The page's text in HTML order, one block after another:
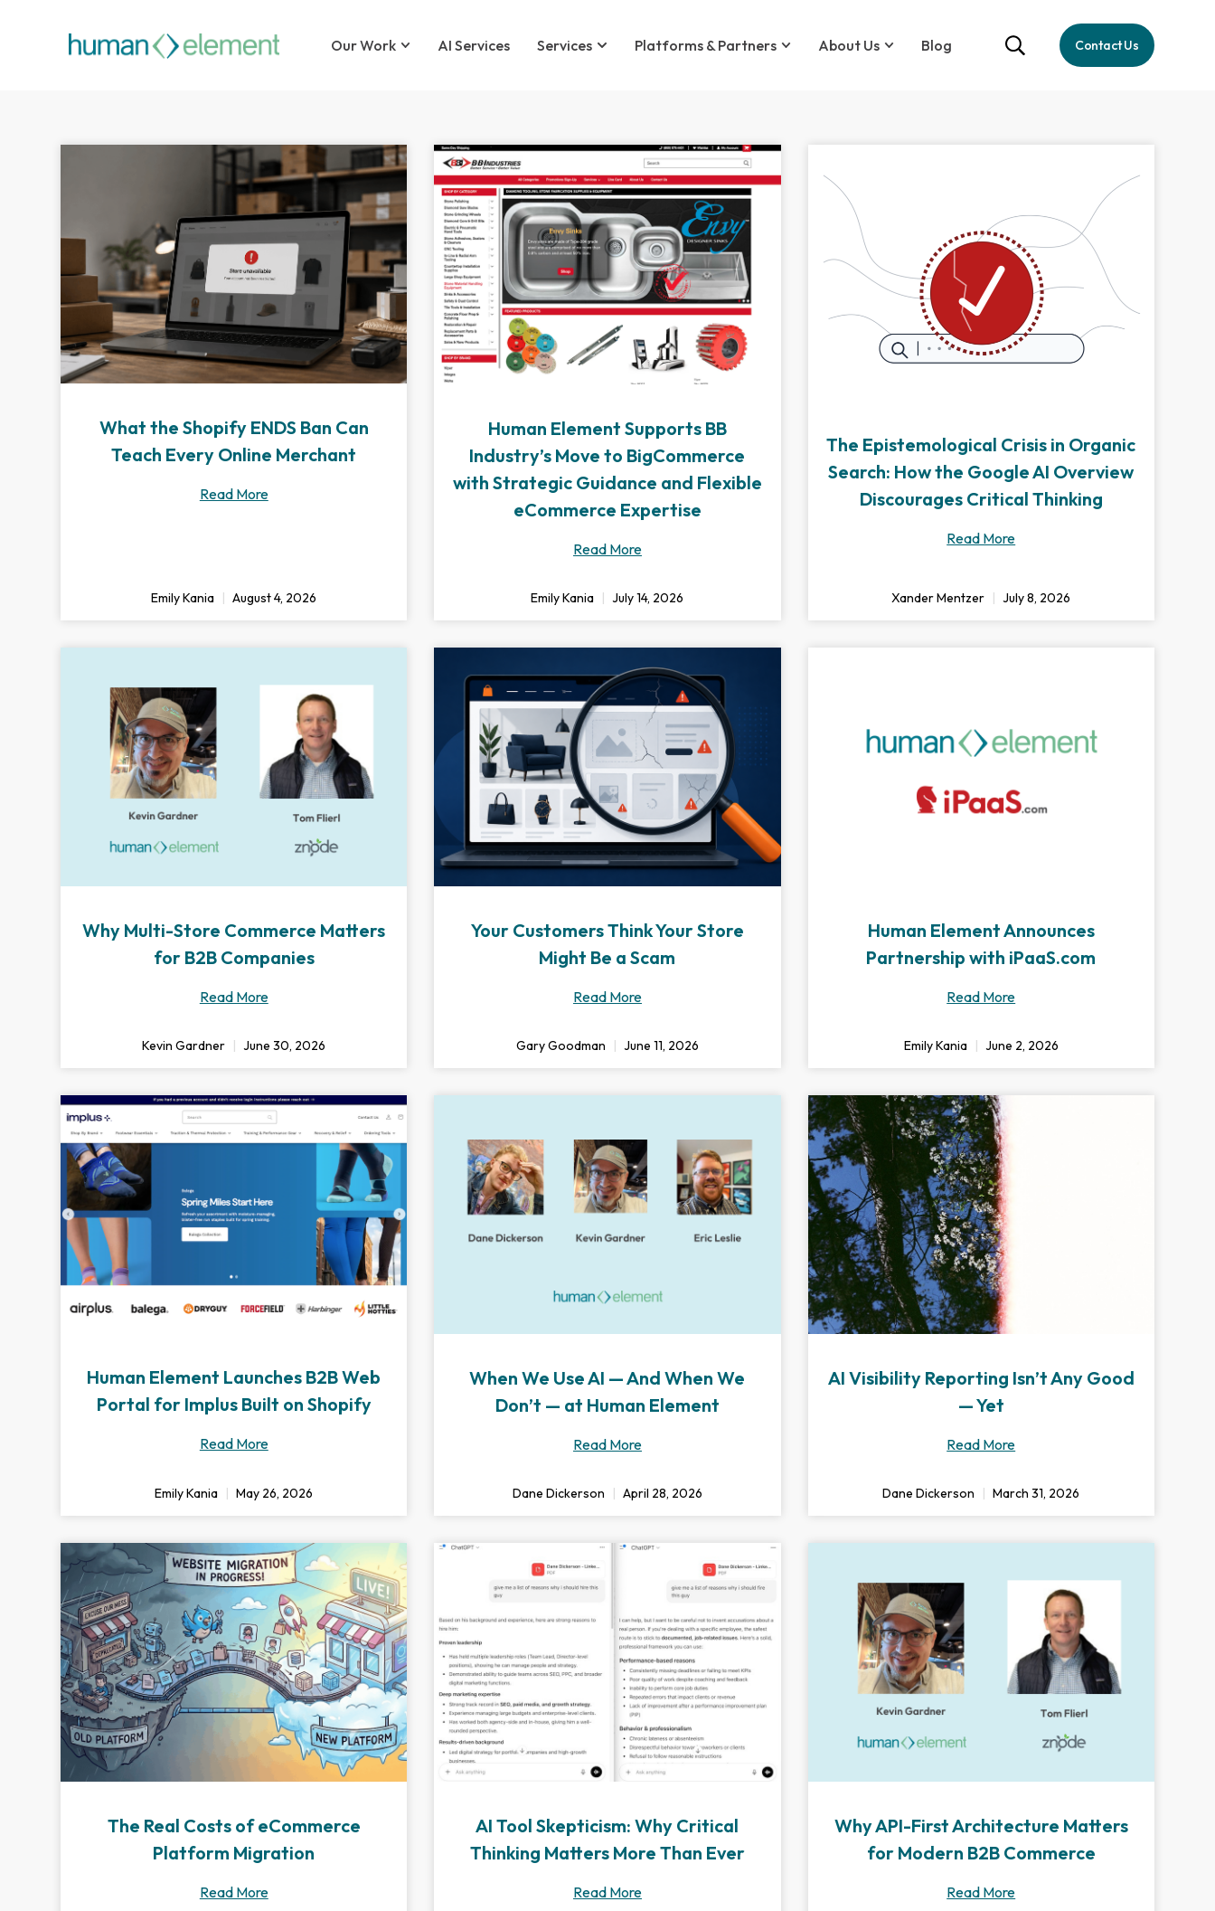
Our Work AI Services Services Platforms & Partners About Us Blog Contact Us
What the Shopify ENDS Ban Can
Teach Every Online Merchant
Read More
Emily Kania August 4, 2026
Human Element Supports BB
Industry’s Move to BigCommerce
with Strategic Guidance and Flexible
eCommerce Expertise
Read More
Emily Kania July 14, 2026
The Epistemological Crisis in Organic
Search: How the Google AI Overview
Discourages Critical Thinking
Read More
Xander Mentzer July 8, 2026
Why Multi-Store Commerce Matters
for B2B Companies
Read More
Kevin Gardner June 30, 2026
Your Customers Think Your Store
Might Be a Scam
Read More
Gary Goodman June 11, 2026
Human Element Announces
Partnership with iPaaS.com
Read More
Emily Kania June 2, 2026
Human Element Launches B2B Web
Portal for Implus Built on Shopify
Read More
Emily Kania May 26, 2026
When We Use AI — And When We
Don’t — at Human Element
Read More
Dane Dickerson April 28, 2026
AI Visibility Reporting Isn’t Any Good
— Yet
Read More
Dane Dickerson March 31, 2026
The Real Costs of eCommerce
Platform Migration
Read More
AI Tool Skepticism: Why Critical
Thinking Matters More Than Ever
Read More
Why API-First Architecture Matters
for Modern B2B Commerce
Read More